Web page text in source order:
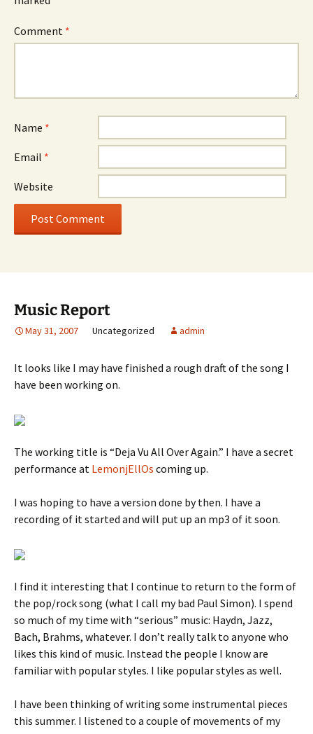
Comment *
Name *
Email *
Website
Music Report
May 31, 2007 Uncategorized admin
It looks like I may have finished a rough draft of the song I
have been working on.
The working title is “Deja Vu All Over Again.” I have a secret
performance at LemonjEllOs coming up.
I was hoping to have a version done by then. I have a
recording of it started and will put up an mp3 of it soon.
I find it interesting that I continue to return to the form of
the pop/rock song (what I call my bad Paul Simon). I spend
so much of my time with “serious” music: Haydn, Jazz,
Bach, Brahms, whatever. I don’t really talk to anyone who
likes this kind of music. Instead the people I know are
familiar with popular styles. I like popular styles as well.
I have been thinking of writing some instrumental pieces
this summer. I listened to a couple of movements of my